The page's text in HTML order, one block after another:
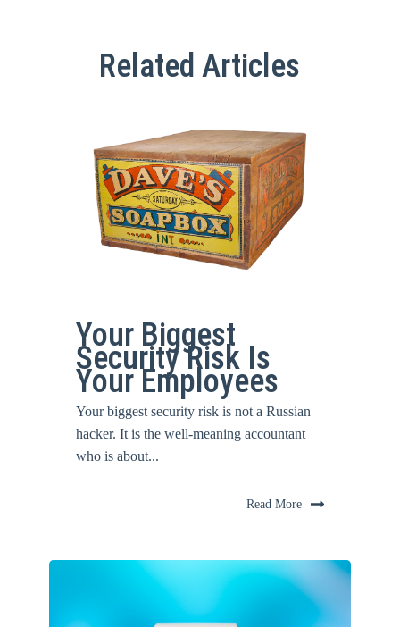
Related Articles
Your Biggest
Security Risk Is
Your Employees
Your biggest security risk is not a Russian
hacker. It is the well-meaning accountant
who is about...
Read More